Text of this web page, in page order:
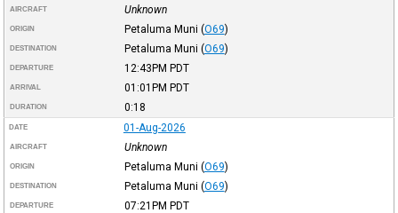
AIRCRAFT Unknown
ORIGIN Petaluma Muni (O69)
DESTINATION Petaluma Muni (O69)
DEPARTURE 12:43PM PDT
ARRIVAL 01:01PM PDT
DURATION 0:18
DATE 01-Aug-2026
AIRCRAFT Unknown
ORIGIN Petaluma Muni (O69)
DESTINATION Petaluma Muni (O69)
DEPARTURE 07:21PM PDT